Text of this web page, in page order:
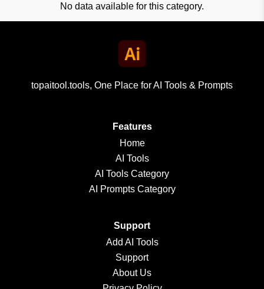
No data available for this category.
topaitool.tools, One Place for AI Tools & Prompts
Features
Home
AI Tools
AI Tools Category
AI Prompts Category
Support
Add AI Tools
Support
About Us